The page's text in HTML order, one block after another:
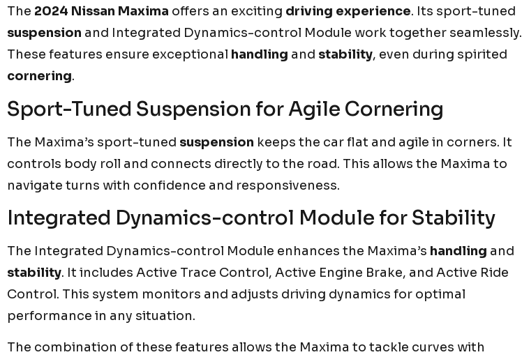
The 2024 Nissan Maxima offers an exciting driving experience. Its sport-tuned
suspension and Integrated Dynamics-control Module work together seamlessly.
These features ensure exceptional handling and stability, even during spirited
cornering.
Sport-Tuned Suspension for Agile Cornering
The Maxima’s sport-tuned suspension keeps the car flat and agile in corners. It
controls body roll and connects directly to the road. This allows the Maxima to
navigate turns with confidence and responsiveness.
Integrated Dynamics-control Module for Stability
The Integrated Dynamics-control Module enhances the Maxima’s handling and
stability. It includes Active Trace Control, Active Engine Brake, and Active Ride
Control. This system monitors and adjusts driving dynamics for optimal
performance in any situation.
The combination of these features allows the Maxima to tackle curves with